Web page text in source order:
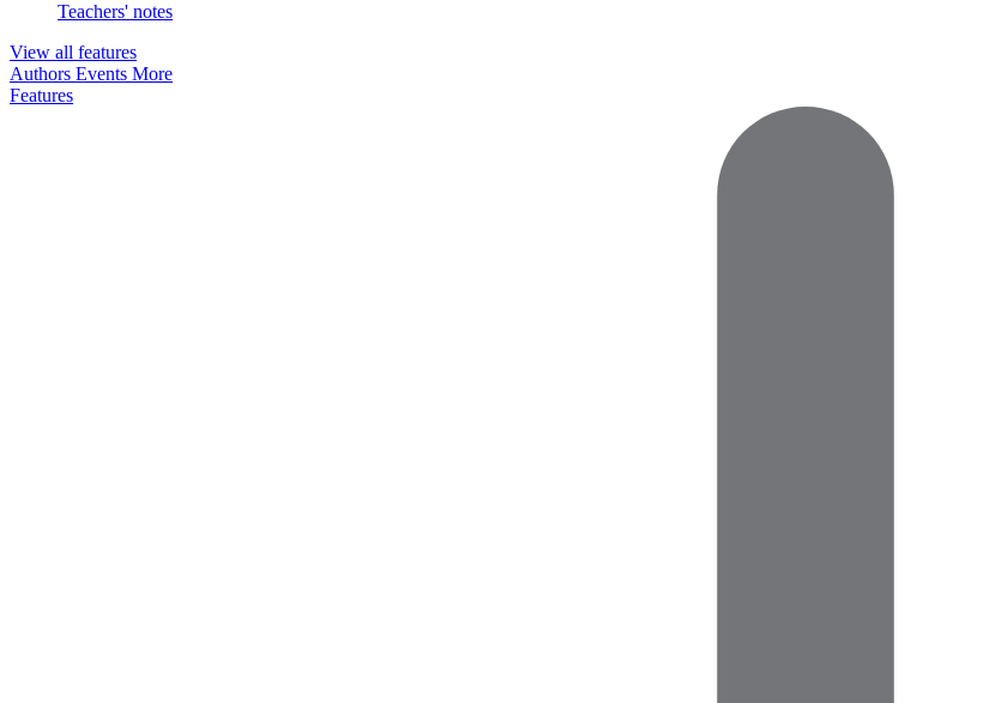
Teachers' notes
View all features
Authors Events More
Features